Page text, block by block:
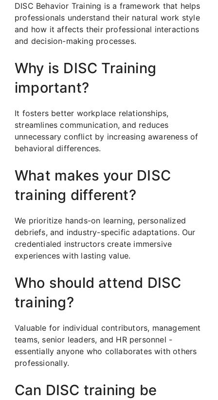
DISC Behavior Training is a framework that helps
professionals understand their natural work style
and how it affects their professional interactions
and decision-making processes.
Why is DISC Training
important?
It fosters better workplace relationships,
streamlines communication, and reduces
unnecessary conflict by increasing awareness of
behavioral differences.
What makes your DISC
training different?
We prioritize hands-on learning, personalized
debriefs, and industry-specific adaptations. Our
credentialed instructors create immersive
experiences with lasting value.
Who should attend DISC
training?
Valuable for individual contributors, management
teams, senior leaders, and HR personnel -
essentially anyone who collaborates with others
professionally.
Can DISC training be